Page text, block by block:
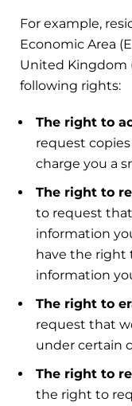
For example,
Economic Area
United Kingdom
following rights:
The right to
request
charge you a
The right to
to request
information
have the right
information
The right to
request that
under certain
The right to
the right to